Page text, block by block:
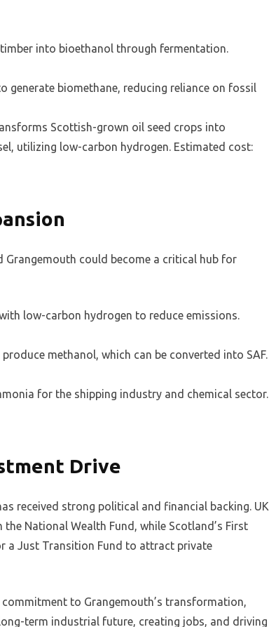
into bioethanol through fermentation.
generate biomethane, reducing reliance on fossil
Scottish-grown oil seed crops into
utilizing low-carbon hydrogen. Estimated cost:
could become a critical hub for
low-carbon hydrogen to reduce emissions.
methanol, which can be converted into SAF.
for the shipping industry and chemical sector.
Drive
received strong political and financial backing. UK
National Wealth Fund, while Scotland’s First
a Just Transition Fund to attract private
to Grangemouth’s transformation,
term industrial future, creating jobs, and driving